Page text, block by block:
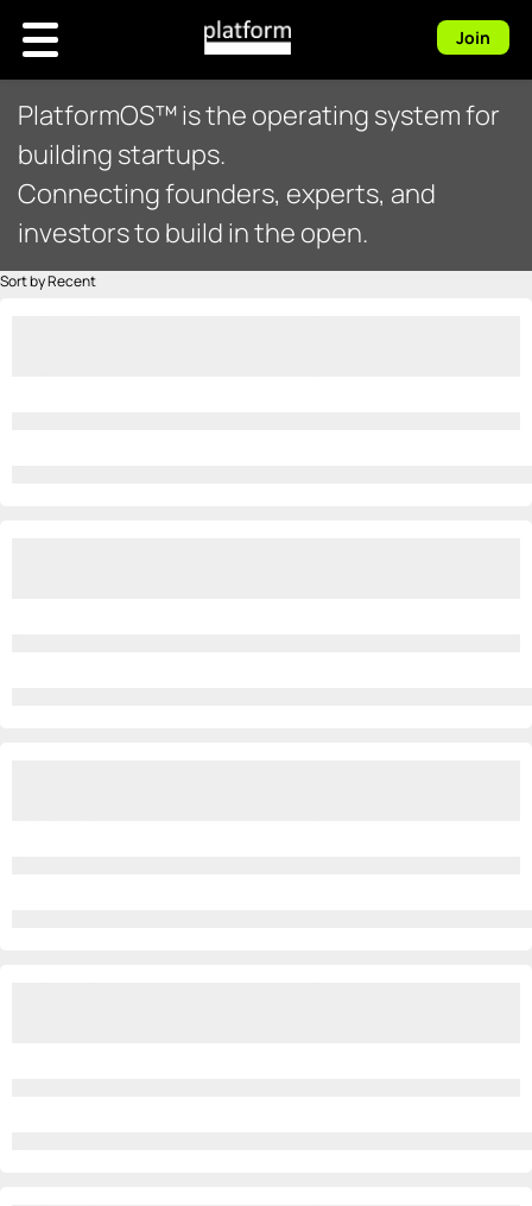
Join
PlatformOS™ is the operating system for
building startups.
Connecting founders, experts, and
investors to build in the open.
Sort by Recent